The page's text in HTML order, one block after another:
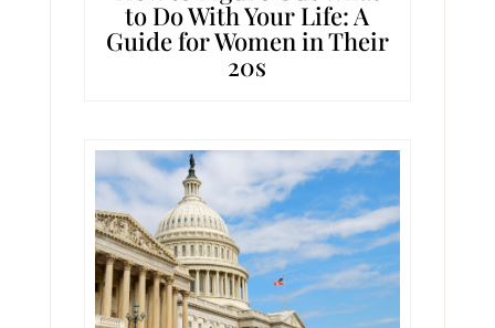
to Do With Your Life: A
Guide for Women in Their
20s